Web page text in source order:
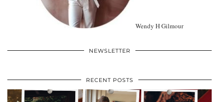
Wendy H Gilmour
NEWSLETTER
RECENT POSTS